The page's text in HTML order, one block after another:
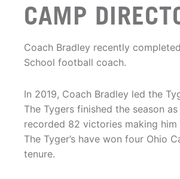
CAMP
Coach Bradley recently
School football coach.
In 2019, Coach Bradley led the
The Tygers finished the season
recorded 82 victories making him
The Tyger’s have won four Ohio
tenure.